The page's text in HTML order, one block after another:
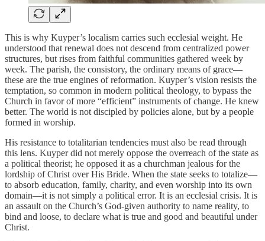
This is why Kuyper’s localism carries such ecclesial weight. He
understood that renewal does not descend from centralized power
structures, but rises from faithful communities gathered week by
week. The parish, the consistory, the ordinary means of grace—
these are the true engines of reformation. Kuyper’s vision resists the
temptation, so common in modern political theology, to bypass the
Church in favor of more “efficient” instruments of change. He knew
better. The world is not discipled by policies alone, but by a people
formed in worship.
His resistance to totalitarian tendencies must also be read through
this lens. Kuyper did not merely oppose the overreach of the state as
a political theorist; he opposed it as a churchman jealous for the
lordship of Christ over His Bride. When the state seeks to totalize—
to absorb education, family, charity, and even worship into its own
domain—it is not simply a political error. It is an ecclesial crisis. It is
an assault on the Church’s God-given authority to name reality, to
bind and loose, to declare what is true and good and beautiful under
Christ.